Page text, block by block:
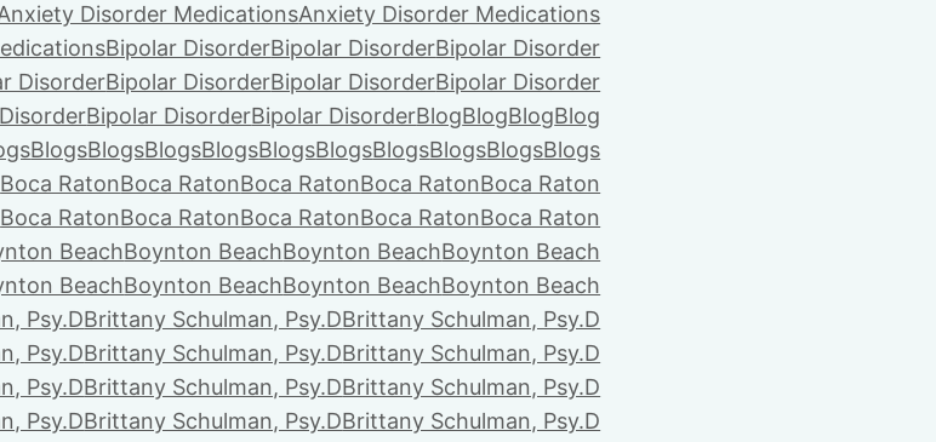
Disorder MedicationsAnxiety Disorder Medications
Bipolar DisorderBipolar DisorderBipolar Disorder
DisorderBipolar DisorderBipolar DisorderBipolar Disorder
Bipolar DisorderBipolar DisorderBlogBlogBlogBlog
BlogsBlogsBlogsBlogsBlogsBlogsBlogsBlogsBlogsBlogs
Boca RatonBoca RatonBoca RatonBoca RatonBoca Raton
Boca RatonBoca RatonBoca RatonBoca RatonBoca Raton
BeachBoynton BeachBoynton BeachBoynton Beach
BeachBoynton BeachBoynton BeachBoynton Beach
Psy.DBrittany Schulman, Psy.DBrittany Schulman, Psy.D
Psy.DBrittany Schulman, Psy.DBrittany Schulman, Psy.D
Psy.DBrittany Schulman, Psy.DBrittany Schulman, Psy.D
Psy.DBrittany Schulman, Psy.DBrittany Schulman, Psy.D